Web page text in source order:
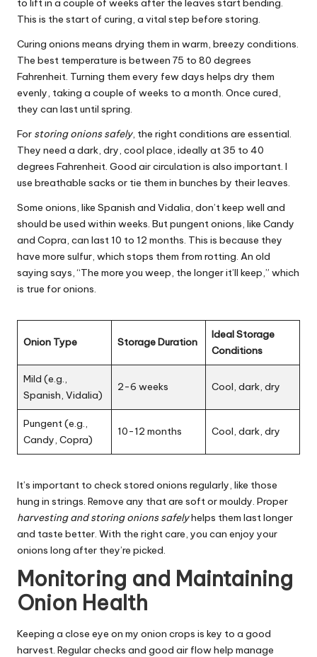
to lift in a couple of weeks after the leaves start bending.
This is the start of curing, a vital step before storing.
Curing onions means drying them in warm, breezy conditions.
The best temperature is between 75 to 80 degrees
Fahrenheit. Turning them every few days helps dry them
evenly, taking a couple of weeks to a month. Once cured,
they can last until spring.
For storing onions safely, the right conditions are essential.
They need a dark, dry, cool place, ideally at 35 to 40
degrees Fahrenheit. Good air circulation is also important. I
use breathable sacks or tie them in bunches by their leaves.
Some onions, like Spanish and Vidalia, don’t keep well and
should be used within weeks. But pungent onions, like Candy
and Copra, can last 10 to 12 months. This is because they
have more sulfur, which stops them from rotting. An old
saying says, “The more you weep, the longer it’ll keep,” which
is true for onions.
Onion Type Storage Duration
Ideal Storage
Conditions
Mild (e.g.,
Spanish, Vidalia)
2-6 weeks Cool, dark, dry
Pungent (e.g.,
Candy, Copra)
10-12 months Cool, dark, dry
It’s important to check stored onions regularly, like those
hung in strings. Remove any that are soft or mouldy. Proper
harvesting and storing onions safelyhelps them last longer
and taste better. With the right care, you can enjoy your
onions long after they’re picked.
Monitoring and Maintaining
Onion Health
Keeping a close eye on my onion crops is key to a good
harvest. Regular checks and good air flow help manage